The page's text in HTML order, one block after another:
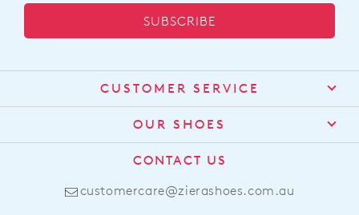
SUBSCRIBE
CUSTOMER SERVICE
Contact Us
Find a Stockist
Shipping
Returns
OUR SHOES
About Us
CONTACT US
customercare@zierashoes.com.au